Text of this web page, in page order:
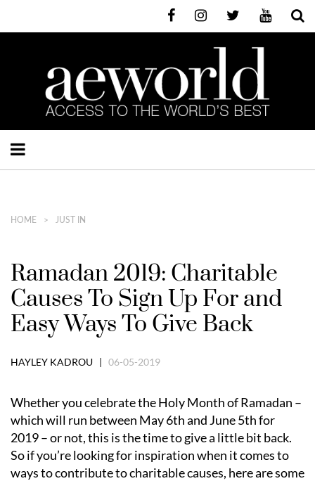
HOME JUST IN
Ramadan 2019: Charitable
Causes To Sign Up For and
Easy Ways To Give Back
HAYLEY KADROU | 06-05-2019
Whether you celebrate the Holy Month of Ramadan –
which will run between May 6th and June 5th for
2019 – or not, this is the time to give a little bit back.
So if you’re looking for inspiration when it comes to
ways to contribute to charitable causes, here are some